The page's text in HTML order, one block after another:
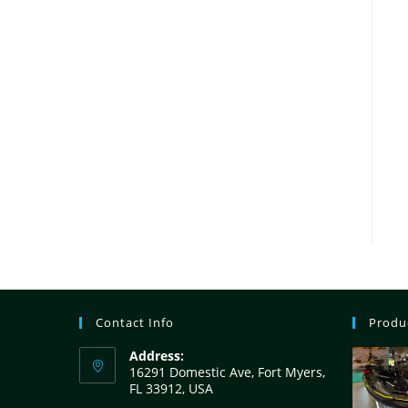
Contact Info
Address:
16291 Domestic Ave, Fort Myers,
FL 33912, USA